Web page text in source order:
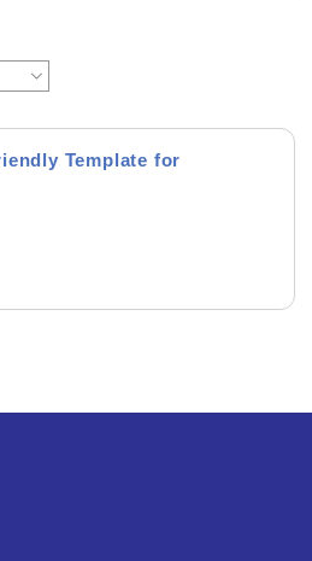
Branding
Template for